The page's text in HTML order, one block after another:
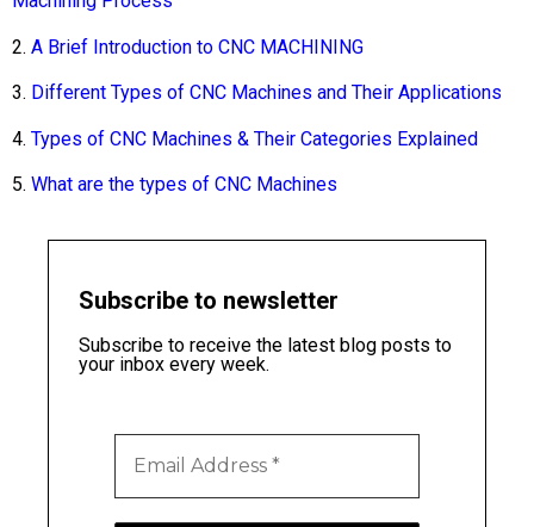
2. A Brief Introduction to CNC MACHINING
3. Different Types of CNC Machines and Their Applications
4. Types of CNC Machines & Their Categories Explained
5. What are the types of CNC Machines
Subscribe to newsletter
Subscribe to receive the latest blog posts to
your inbox every week.